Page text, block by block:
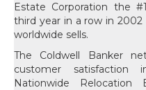
Estate Corporation the
third year in a row in 2002
worldwide sells.
The Coldwell Banker
customer
Nationwide